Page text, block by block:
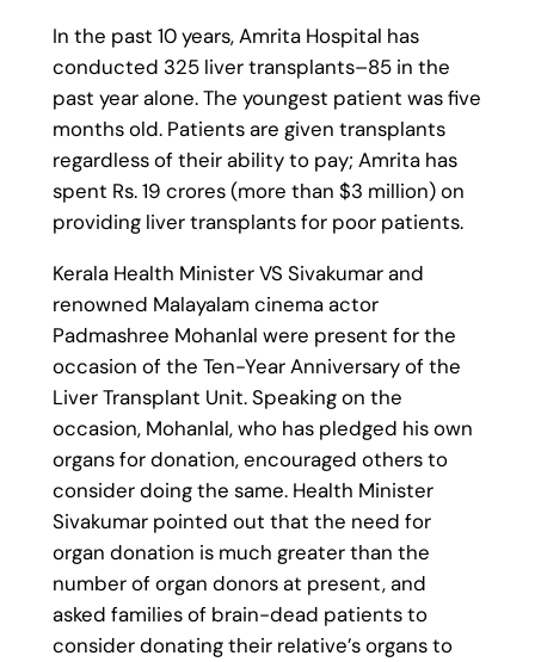
In the past 10 years, Amrita Hospital has
conducted 325 liver transplants–85 in the
past year alone. The youngest patient was five
months old. Patients are given transplants
regardless of their ability to pay; Amrita has
spent Rs. 19 crores (more than $3 million) on
providing liver transplants for poor patients.
Kerala Health Minister VS Sivakumar and
renowned Malayalam cinema actor
Padmashree Mohanlal were present for the
occasion of the Ten-Year Anniversary of the
Liver Transplant Unit. Speaking on the
occasion, Mohanlal, who has pledged his own
organs for donation, encouraged others to
consider doing the same. Health Minister
Sivakumar pointed out that the need for
organ donation is much greater than the
number of organ donors at present, and
asked families of brain-dead patients to
consider donating their relative’s organs to